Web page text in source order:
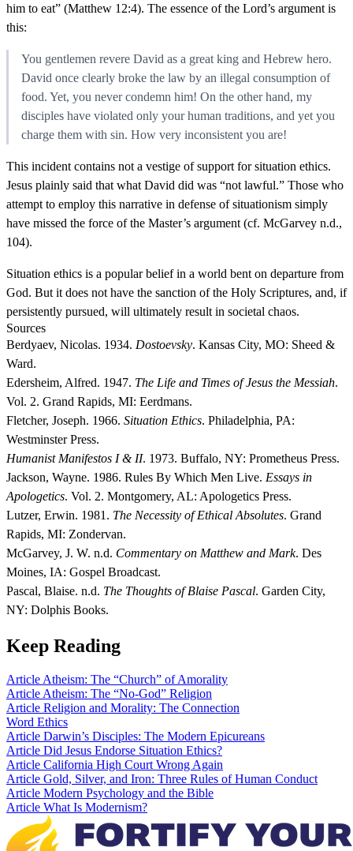
him to eat” (Matthew 12:4). The essence of the Lord’s argument is
this:
You gentlemen revere David as a great king and Hebrew hero.
David once clearly broke the law by an illegal consumption of
food. Yet, you never condemn him! On the other hand, my
disciples have violated only your human traditions, and yet you
charge them with sin. How very inconsistent you are!
This incident contains not a vestige of support for situation ethics.
Jesus plainly said that what David did was “not lawful.” Those who
attempt to employ this narrative in defense of situationism simply
have missed the force of the Master’s argument (cf. McGarvey n.d.,
104).
Situation ethics is a popular belief in a world bent on departure from
God. But it does not have the sanction of the Holy Scriptures, and, if
persistently pursued, will ultimately result in societal chaos.
Sources
Berdyaev, Nicolas. 1934. Dostoevsky. Kansas City, MO: Sheed &
Ward.
Edersheim, Alfred. 1947. The Life and Times of Jesus the Messiah.
Vol. 2. Grand Rapids, MI: Eerdmans.
Fletcher, Joseph. 1966. Situation Ethics. Philadelphia, PA:
Westminster Press.
Humanist Manifestos I & II. 1973. Buffalo, NY: Prometheus Press.
Jackson, Wayne. 1986. Rules By Which Men Live. Essays in
Apologetics. Vol. 2. Montgomery, AL: Apologetics Press.
Lutzer, Erwin. 1981. The Necessity of Ethical Absolutes. Grand
Rapids, MI: Zondervan.
McGarvey, J. W. n.d. Commentary on Matthew and Mark. Des
Moines, IA: Gospel Broadcast.
Pascal, Blaise. n.d. The Thoughts of Blaise Pascal. Garden City,
NY: Dolphis Books.
Keep Reading
Article Atheism: The “Church” of Amorality
Article Atheism: The “No-God” Religion
Article Religion and Morality: The Connection
Word Ethics
Article Darwin’s Disciples: The Modern Epicureans
Article Did Jesus Endorse Situation Ethics?
Article California High Court Wrong Again
Article Gold, Silver, and Iron: Three Rules of Human Conduct
Article Modern Psychology and the Bible
Article What Is Modernism?